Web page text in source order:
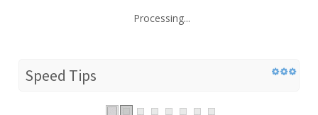
Processing...
Speed Tips